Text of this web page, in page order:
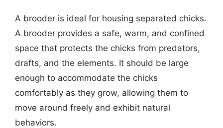
A brooder is ideal for housing separated chicks.
A brooder provides a safe, warm, and confined
space that protects the chicks from predators,
drafts, and the elements. It should be large
enough to accommodate the chicks
comfortably as they grow, allowing them to
move around freely and exhibit natural
behaviors.